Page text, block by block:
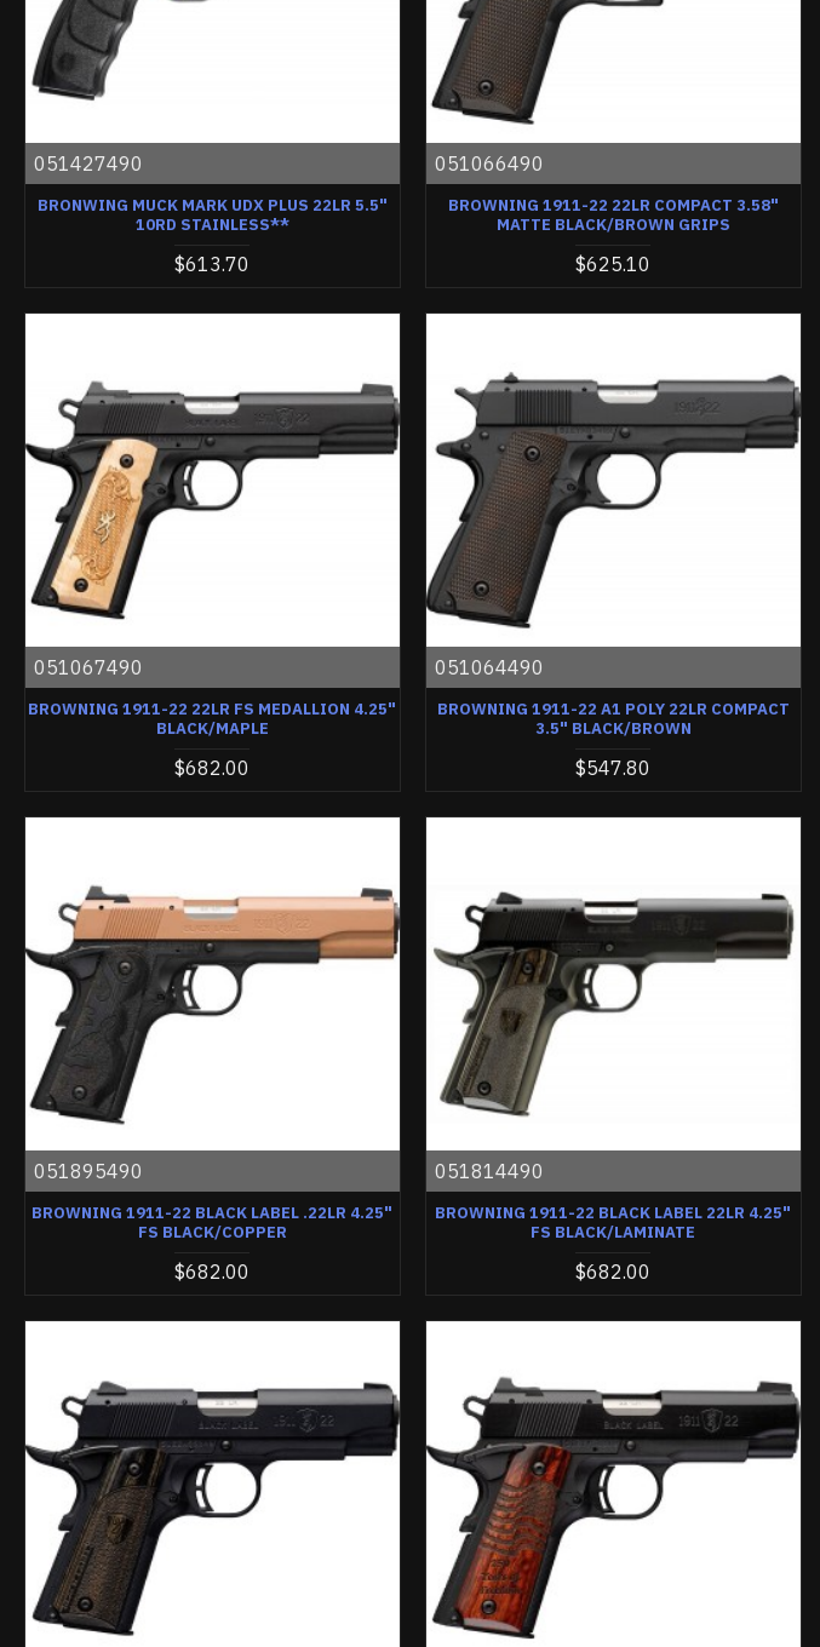
051427490
BRONWING MUCK MARK UDX PLUS 22LR 5.5"
10RD STAINLESS**
$613.70
051066490
BROWNING 1911-22 22LR COMPACT 3.58"
MATTE BLACK/BROWN GRIPS
$625.10
051067490
BROWNING 1911-22 22LR FS MEDALLION 4.25"
BLACK/MAPLE
$682.00
051064490
BROWNING 1911-22 A1 POLY 22LR COMPACT
3.5" BLACK/BROWN
$547.80
051895490
BROWNING 1911-22 BLACK LABEL .22LR 4.25"
FS BLACK/COPPER
$682.00
051814490
BROWNING 1911-22 BLACK LABEL 22LR 4.25"
FS BLACK/LAMINATE
$682.00